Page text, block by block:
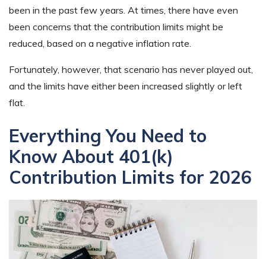
been in the past few years. At times, there have even
been concerns that the contribution limits might be
reduced, based on a negative inflation rate.
Fortunately, however, that scenario has never played out,
and the limits have either been increased slightly or left
flat.
Everything You Need to
Know About 401(k)
Contribution Limits for 2026